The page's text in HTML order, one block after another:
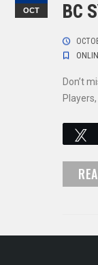
OCT BC
Don’t